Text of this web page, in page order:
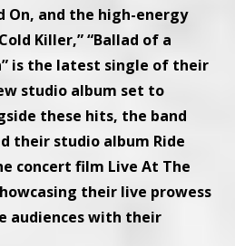
On, and the high-energy
Killer,” “Ballad of a
is the latest single of their
studio album set to
these hits, the band
their studio album Ride
concert film Live At The
their live prowess
audiences with their